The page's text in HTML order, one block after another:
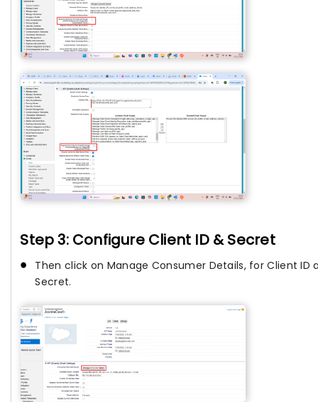
Step 3: Configure Client ID & Secret
Then click on Manage Consumer Details, for Client ID
Secret.